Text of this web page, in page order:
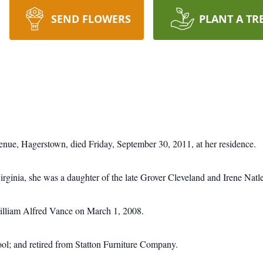
SEND FLOWERS PLANT A
Hagerstown, died Friday, September 30, 2011, at her residence.
she was a daughter of the late Grover Cleveland and Irene
Alfred Vance on March 1, 2008.
and retired from Statton Furniture Company.